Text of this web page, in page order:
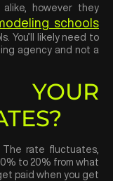
however they
schools
You’ll likely need to
agency and not a
The rate fluctuates,
to 20% from what
paid when you get